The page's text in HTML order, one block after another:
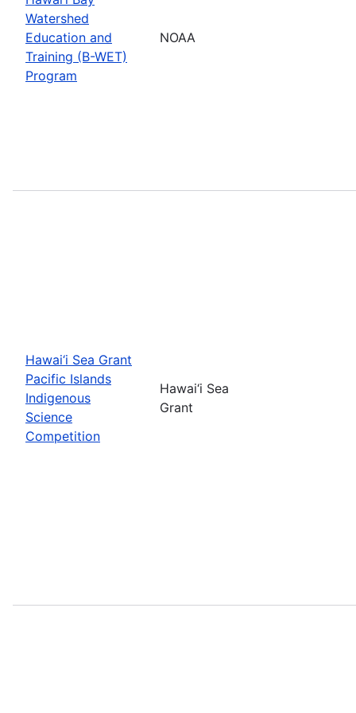
Watershed
Education and
Training (B-WET)
Program
NOAA
Hawai‘i Sea Grant
Pacific Islands
Indigenous
Science
Competition
Hawai‘i Sea
Grant